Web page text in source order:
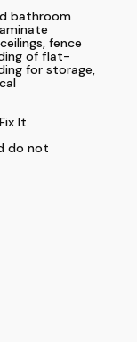
bathroom
fence
of flat-
for storage,
It
do not